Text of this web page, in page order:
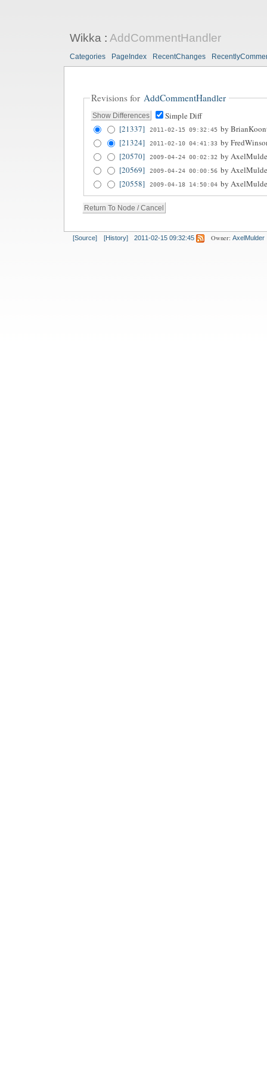
Wikka: AddCommentHandler
Categories PageIndex RecentChanges
Revisions for AddCommentHandler
Simple Diff
[21337]
2011-02-15 09:32:45 by
[21324]
2011-02-10 04:41:33 by
[20570]
2009-04-24 00:02:32 by
[20569]
2009-04-24 00:00:56 by
[20558]
2009-04-18 14:50:04 by
[Source] [History] 2011-02-15 09:32:45 Owner: AxelMulder